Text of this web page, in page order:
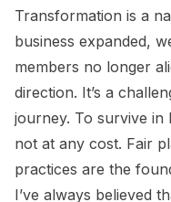
Transformation is a
business expanded,
members no longer
direction. It’s a
journey. To survive in
not at any cost. Fair
practices are the
I’ve always believed